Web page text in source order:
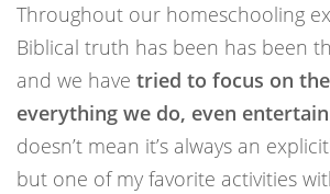
Throughout our homeschooling
Biblical truth has been has been
and we have tried to focus on
everything we do, even
doesn’t mean it’s always an
but one of my favorite activities